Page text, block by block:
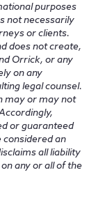
purposes
not necessarily
or clients.
does not create,
Orrick, or any
on any
legal counsel.
may or may not
or guaranteed
considered an
all liability
any or all of the